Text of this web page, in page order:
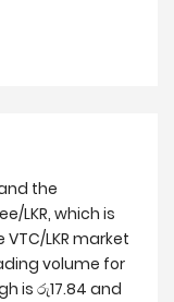
the
LKR, which is
LKR market
volume for
is රු17.84 and